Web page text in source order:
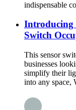
indispensable
Introducing
Switch
This sensor
businesses
simplify their
into any space,